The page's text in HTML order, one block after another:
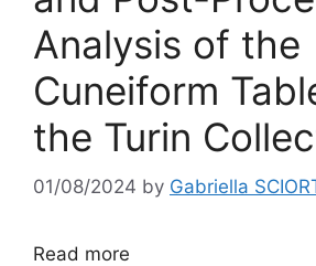
Analysis of the
Cuneiform
the Turin
01/08/2024 by Gabriella
Read more